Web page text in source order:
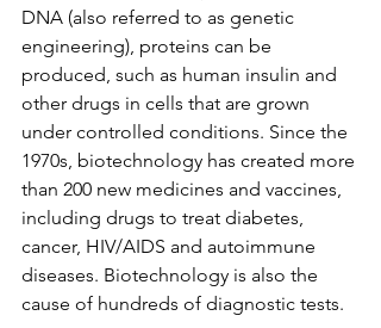
DNA (also referred to as genetic
engineering), proteins can be
produced, such as human insulin and
other drugs in cells that are grown
under controlled conditions. Since the
1970s, biotechnology has created more
than 200 new medicines and vaccines,
including drugs to treat diabetes,
cancer, HIV/AIDS and autoimmune
diseases. Biotechnology is also the
cause of hundreds of diagnostic tests.